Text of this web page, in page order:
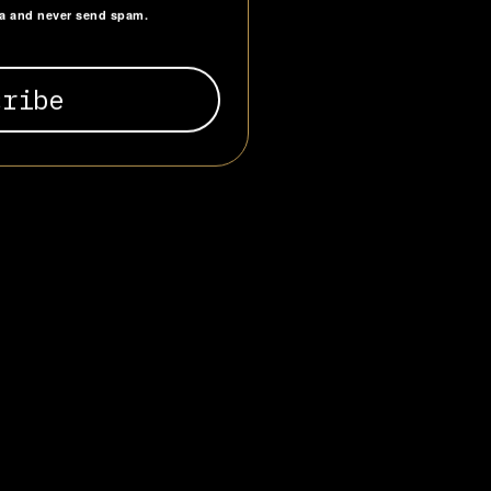
and never send spam.